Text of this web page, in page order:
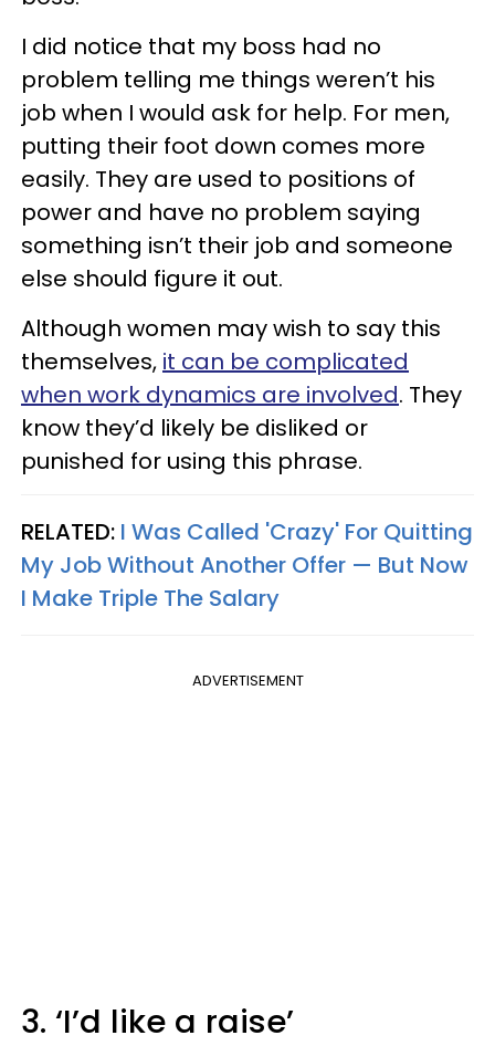
I did notice that my boss had no
problem telling me things weren’t his
job when I would ask for help. For men,
putting their foot down comes more
easily. They are used to positions of
power and have no problem saying
something isn’t their job and someone
else should figure it out.
Although women may wish to say this
themselves, it can be complicated
when work dynamics are involved. They
know they’d likely be disliked or
punished for using this phrase.
RELATED: I Was Called 'Crazy' For Quitting
My Job Without Another Offer — But Now
I Make Triple The Salary
ADVERTISEMENT
3. ‘I’d like a raise’